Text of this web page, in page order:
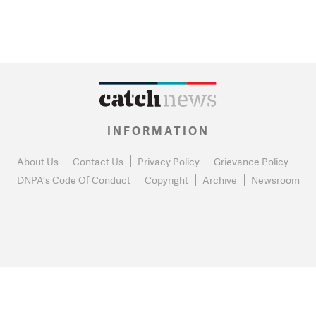
INFORMATION
About Us Contact Us Privacy Policy
Grievance Policy
DNPA's Code Of Conduct
Copyright Archive Newsroom